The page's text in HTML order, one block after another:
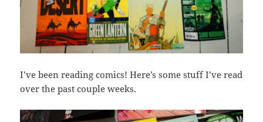
I’ve been reading comics! Here’s some stuff I’ve read
over the past couple weeks.